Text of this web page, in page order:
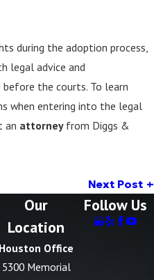
during the adoption process,
legal advice and
the courts. To learn
when entering into the legal
an attorneyfrom Diggs &
Next Post
Our
Location
Houston Office
5300 Memorial
Follow Us